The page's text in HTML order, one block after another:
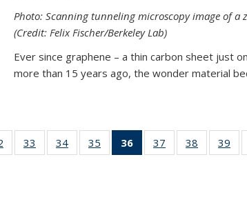
Photo: Scanning tunneling microscopy image of a
(Credit: Felix Fischer/Berkeley Lab)
Ever since graphene – a thin carbon sheet just
more than 15 years ago, the wonder material
135
33
135
34
135
35
135
36
of 135
News
37
135
38
135
39